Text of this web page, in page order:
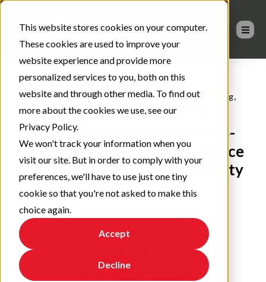
This website stores cookies on your computer.
These cookies are used to improve your
website experience and provide more
personalized services to you, both on this
website and through other media. To find out
more about the cookies we use, see our
Privacy Policy.
We won't track your information when you
visit our site. But in order to comply with your
preferences, we'll have to use just one tiny
cookie so that you're not asked to make this
choice again.
Accept
Decline
Advanced coating materials, Coatings, MPI blog,
Architectural Coatings, Sponsored
BEHR PREMIUM® Direct-To-
Metal Paint: An MPI APL Choice
for Performance and Durability